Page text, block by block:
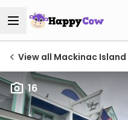
View all Mackinac
16